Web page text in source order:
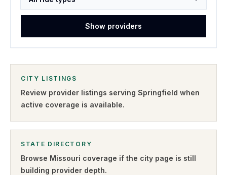
Show providers
CITY LISTINGS
Review provider listings serving Springfield when
active coverage is available.
STATE DIRECTORY
Browse Missouri coverage if the city page is still
building provider depth.